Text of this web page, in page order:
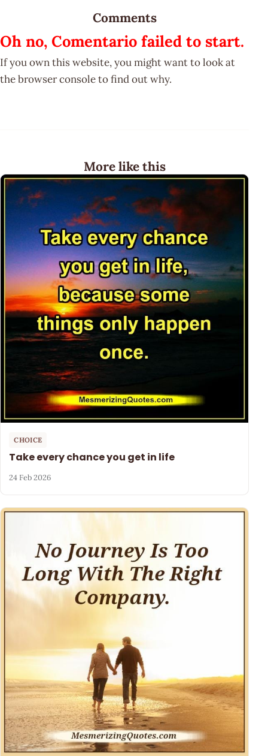
Comments
Oh no, Comentario failed to start.
If you own this website, you might want to look at
the browser console to find out why.
More like this
CHOICE
Take every chance you get in life
24 Feb 2026